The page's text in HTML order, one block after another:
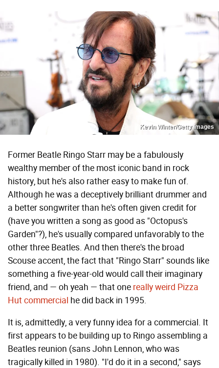
Kevin Winter/Getty Images
Former Beatle Ringo Starr may be a fabulously
wealthy member of the most iconic band in rock
history, but he's also rather easy to make fun of.
Although he was a deceptively brilliant drummer and
a better songwriter than he's often given credit for
(have you written a song as good as "Octopus's
Garden"?), he's usually compared unfavorably to the
other three Beatles. And then there's the broad
Scouse accent, the fact that "Ringo Starr" sounds like
something a five-year-old would call their imaginary
friend, and — oh yeah — that one really weird Pizza
Hut commercial he did back in 1995.
It is, admittedly, a very funny idea for a commercial. It
first appears to be building up to Ringo assembling a
Beatles reunion (sans John Lennon, who was
tragically killed in 1980). "I'd do it in a second," says